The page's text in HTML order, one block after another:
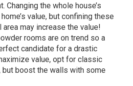
Changing the whole house’s
value, but confining these
may increase the value!
rooms are on trend so a
candidate for a drastic
value, opt for classic
but boost the walls with some